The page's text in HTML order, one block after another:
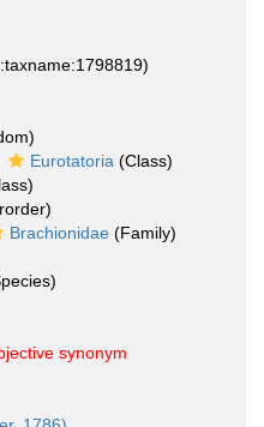
Eurotatoria (Class)
Brachionidae (Family)
synonym